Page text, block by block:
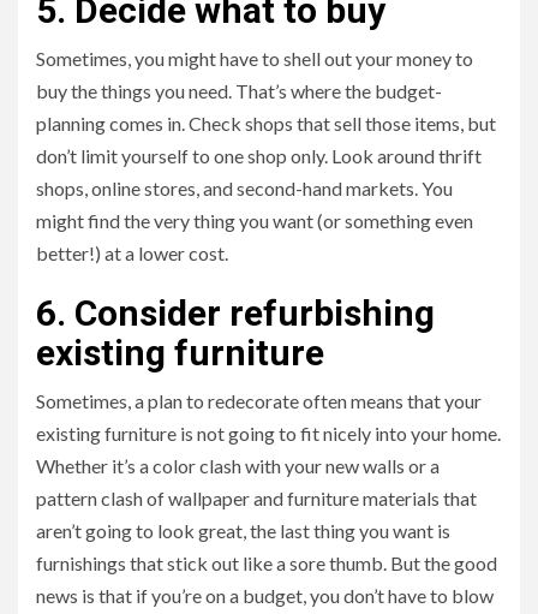
5. Decide what to buy
Sometimes, you might have to shell out your money to
buy the things you need. That’s where the budget-
planning comes in. Check shops that sell those items, but
don’t limit yourself to one shop only. Look around thrift
shops, online stores, and second-hand markets. You
might find the very thing you want (or something even
better!) at a lower cost.
6. Consider refurbishing
existing furniture
Sometimes, a plan to redecorate often means that your
existing furniture is not going to fit nicely into your home.
Whether it’s a color clash with your new walls or a
pattern clash of wallpaper and furniture materials that
aren’t going to look great, the last thing you want is
furnishings that stick out like a sore thumb. But the good
news is that if you’re on a budget, you don’t have to blow